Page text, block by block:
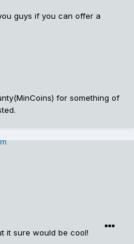
guys if you can offer a
for something of
it sure would be cool!